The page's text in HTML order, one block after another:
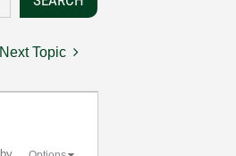
Next Topic